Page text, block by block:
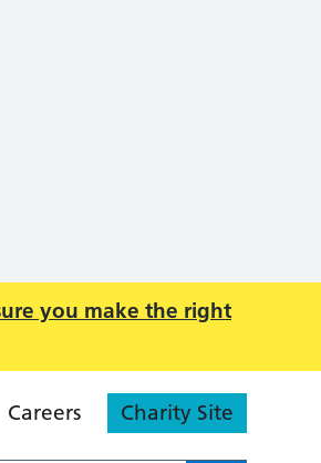
you make the right
Careers Charity Site